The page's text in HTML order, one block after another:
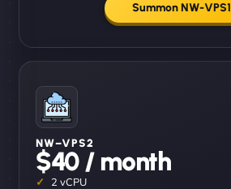
Summon NW-VPS1
NW–VPS2
$40 / month
2 vCPU